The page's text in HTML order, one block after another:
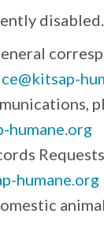
disabled.
humane.org
humane.org